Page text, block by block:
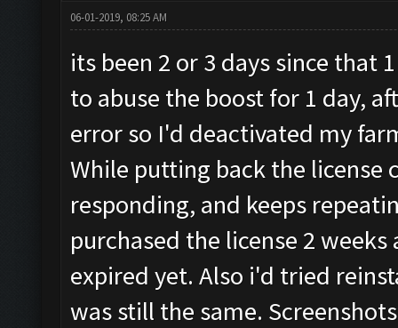
06-01-2019, 08:25 AM
its been 2 or 3 days since that
to abuse the boost for 1 day,
error so I'd deactivated my
While putting back the license
responding, and keeps
purchased the license 2
expired yet. Also i'd tried
was still the same.